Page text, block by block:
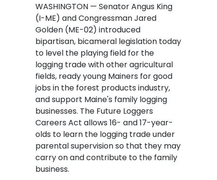
WASHINGTON — Senator Angus King
(I-ME) and Congressman Jared
Golden (ME-02) introduced
bipartisan, bicameral legislation today
to level the playing field for the
logging trade with other agricultural
fields, ready young Mainers for good
jobs in the forest products industry,
and support Maine's family logging
businesses. The Future Loggers
Careers Act allows 16- and 17-year-
olds to learn the logging trade under
parental supervision so that they may
carry on and contribute to the family
business.